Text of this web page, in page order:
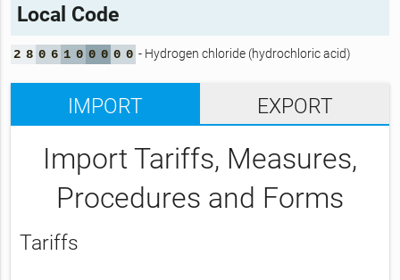
Local Code
2 8 0 6 1 0 0 0 0 0 - Hydrogen chloride (hydrochloric acid)
IMPORT EXPORT
Import Tariffs, Measures,
Procedures and Forms
Tariffs